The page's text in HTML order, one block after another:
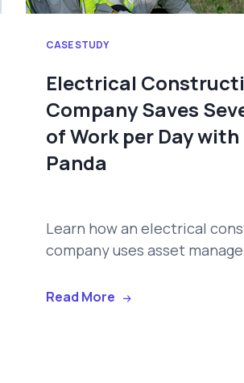
CASE STUDY
Electrical
Company Saves
of Work per Day
Panda
Learn how an electrical
company uses asset
Read More